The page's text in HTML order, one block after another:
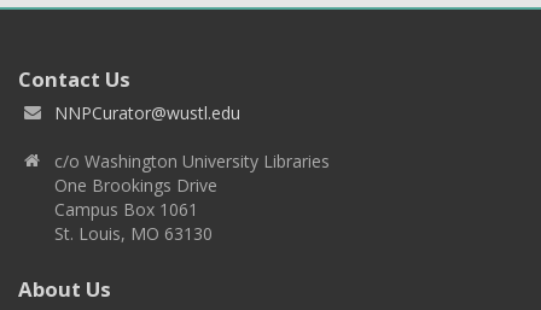
Contact Us
NNPCurator@wustl.edu
c/o Washington University Libraries
One Brookings Drive
Campus Box 1061
St. Louis, MO 63130
About Us